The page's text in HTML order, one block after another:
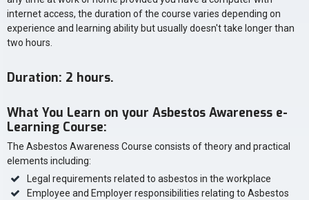
internet access, the duration of the course varies depending on
experience and learning ability but usually doesn't take longer than
two hours.
Duration: 2 hours.
What You Learn on your Asbestos Awareness e-
Learning Course:
The Asbestos Awareness Course consists of theory and practical
elements including:
Legal requirements related to asbestos in the workplace
Employee and Employer responsibilities relating to Asbestos